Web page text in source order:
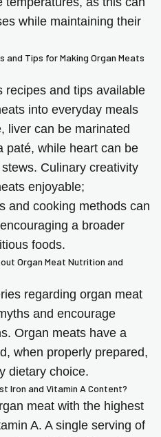
while maintaining their
and Tips for Making Organ Meats
recipes and tips available
into everyday meals
liver can be marinated
paté, while heart can be
Culinary creativity
enjoyable;
and cooking methods can
a broader
foods.
Organ Meat Nutrition and
regarding organ meat
and encourage
Organ meats have a
when properly prepared,
dietary choice.
Iron and Vitamin A Content?
meat with the highest
A. A single serving of